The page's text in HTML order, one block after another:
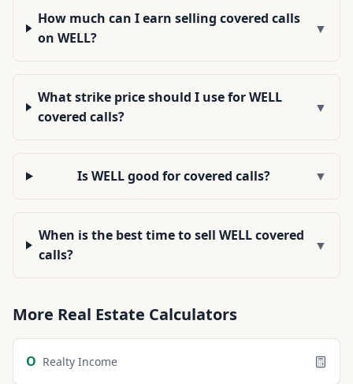
How much can I earn selling covered calls
on WELL?
▼
What strike price should I use for WELL
covered calls?
▼
Is WELL good for covered calls? ▼
When is the best time to sell WELL covered
calls?
▼
More Real Estate Calculators
O Realty Income